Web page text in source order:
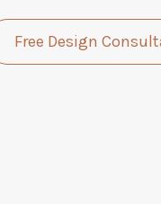
Free Design